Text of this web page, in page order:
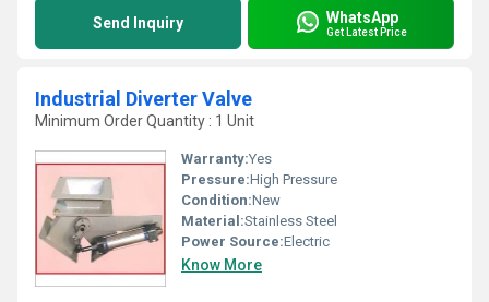
Send Inquiry WhatsApp
Get Latest Price
Industrial Diverter Valve
Minimum Order Quantity : 1 Unit
Warranty:Yes
Pressure:High Pressure
Condition:New
Material:Stainless Steel
Power Source:Electric
Know More